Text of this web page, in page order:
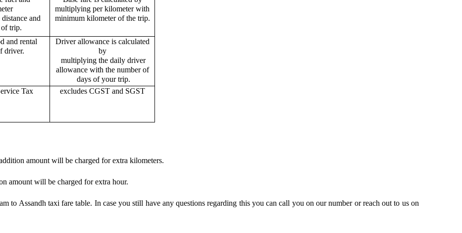
and
trip.
multiplying per kilometer with
minimum kilometer of the trip.
and rental
driver.
Driver allowance is calculated
by
multiplying the daily driver
allowance with the number of
days of your trip.
Tax excludes CGST and SGST
amount will be charged for extra kilometers.
amount will be charged for extra hour.
to Assandh taxi fare table. In case you still have any questions regarding this you can call you on our number or reach out to us on